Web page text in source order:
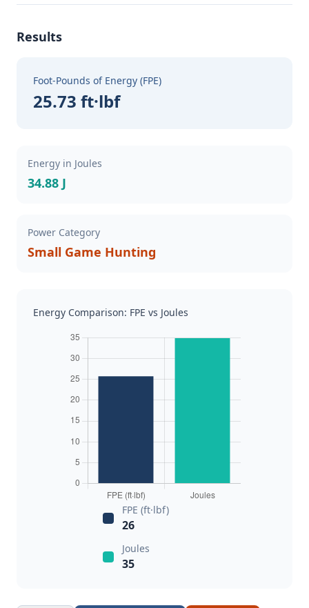
Results
Foot-Pounds of Energy (FPE)
25.73 ft·lbf
Energy in Joules
34.88 J
Power Category
Small Game Hunting
Energy Comparison: FPE vs Joules
FPE (ft·lbf)
26
Joules
35